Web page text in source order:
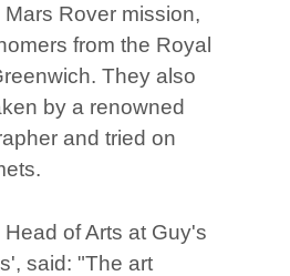
Mars Rover mission,
from the Royal
They also
by a renowned
and tried on
of Arts at Guy's
said: "The art